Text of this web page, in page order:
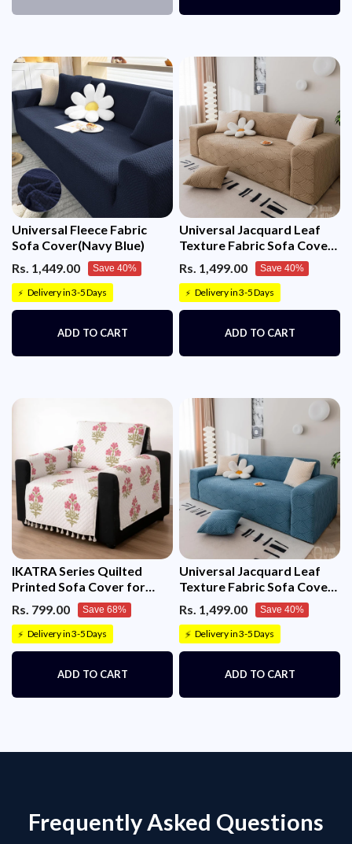
Universal Fleece Fabric
Sofa Cover(Navy Blue)
Rs. 1,449.00
Save 40%
⚡ Delivery in 3-5 Days
ADD TO CART
Universal Jacquard Leaf
Texture Fabric Sofa Cover
Rs. 1,499.00 Save 40%
⚡ Delivery in 3-5 Days
ADD TO CART
IKATRA Series Quilted
Printed Sofa Cover for
Indian Sofa Set with Side
Pocket (Ivory Phool)
Rs. 799.00 Save 68%
⚡ Delivery in 3-5 Days
ADD TO CART
Universal Jacquard Leaf
Texture Fabric Sofa Cover
Rs. 1,499.00 Save 40%
⚡ Delivery in 3-5 Days
ADD TO CART
Frequently Asked Questions